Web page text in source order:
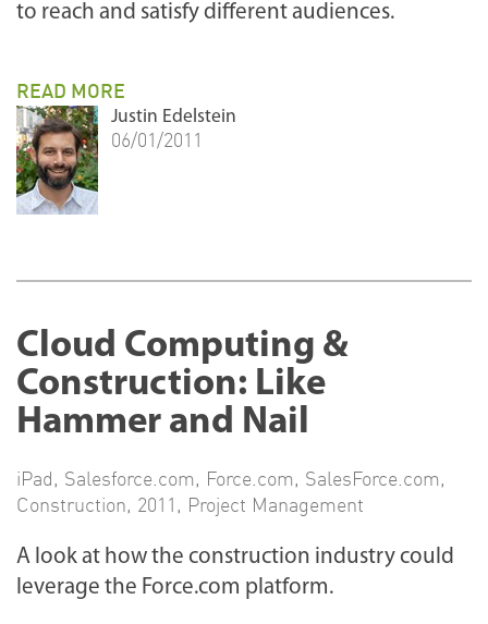
to reach and satisfy different audiences.
READ MORE
Justin Edelstein
06/01/2011
Cloud Computing &
Construction: Like
Hammer and Nail
iPad, Salesforce.com, Force.com, SalesForce.com,
Construction, 2011, Project Management
A look at how the construction industry could
leverage the Force.com platform.